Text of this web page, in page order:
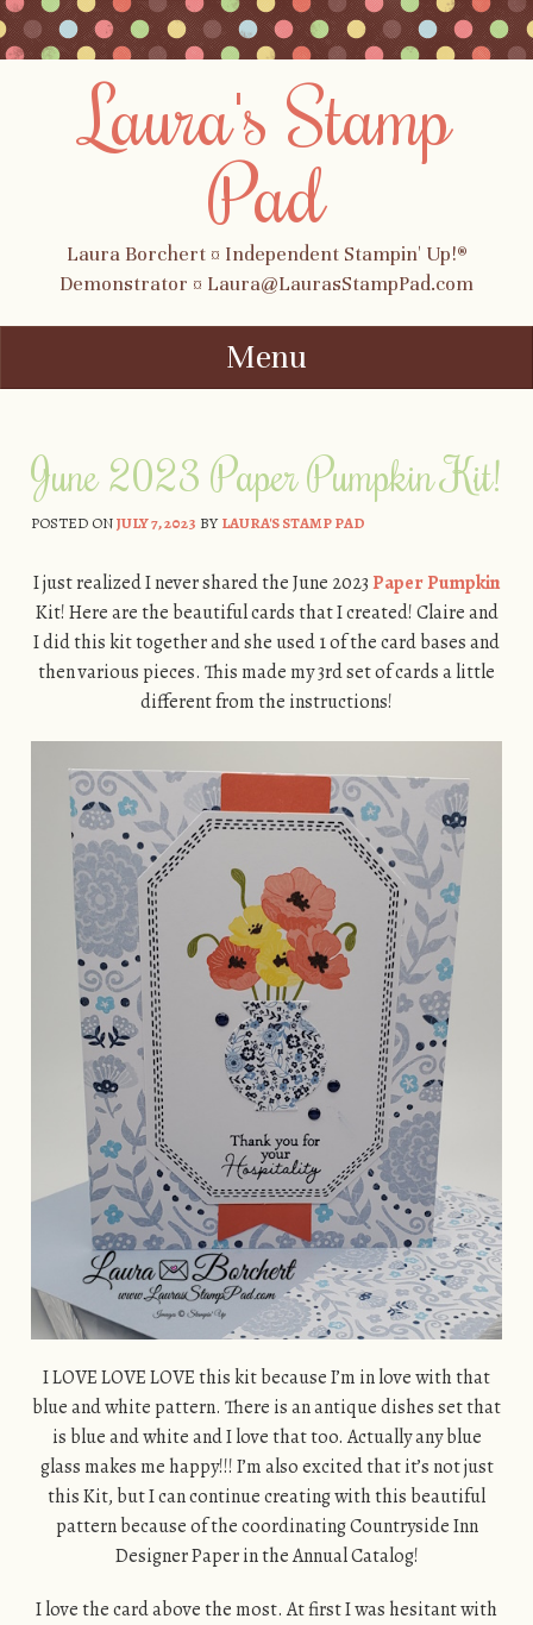
Laura's Stamp
Pad
Laura Borchert ¤ Independent Stampin' Up!®
Demonstrator ¤ Laura@LaurasStampPad.com
Menu
June 2023 Paper Pumpkin Kit!
POSTED ONJULY 7, 2023 BYLAURA'S STAMP PAD
I just realized I never shared the June 2023Paper Pumpkin
Kit! Here are the beautiful cards that I created! Claire and
I did this kit together and she used 1 of the card bases and
then various pieces. This made my 3rd set of cards a little
different from the instructions!
I LOVE LOVE LOVE this kit because I’m in love with that
blue and white pattern. There is an antique dishes set that
is blue and white and I love that too. Actually any blue
glass makes me happy!!! I’m also excited that it’s not just
this Kit, but I can continue creating with this beautiful
pattern because of the coordinating Countryside Inn
Designer Paper in the Annual Catalog!
I love the card above the most. At first I was hesitant with